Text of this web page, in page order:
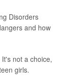
Disorders
and how
not a choice,
girls.